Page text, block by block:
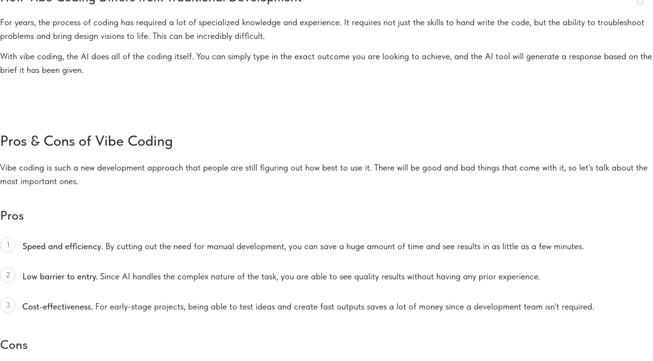
For years, the process of coding has required a lot of specialized knowledge and experience. It requires not just the skills to hand write the code, but the ability to troubleshoot
problems and bring design visions to life. This can be incredibly difficult.
With vibe coding, the AI does all of the coding itself. You can simply type in the exact outcome you are looking to achieve, and the AI tool will generate a response based on the
brief it has been given.
Pros & Cons of Vibe Coding
Vibe coding is such a new development approach that people are still figuring out how best to use it. There will be good and bad things that come with it, so let’s talk about the
most important ones.
Pros
1 Speed and efficiency. By cutting out the need for manual development, you can save a huge amount of time and see results in as little as a few minutes.
2 Low barrier to entry. Since AI handles the complex nature of the task, you are able to see quality results without having any prior experience.
3 Cost-effectiveness. For early-stage projects, being able to test ideas and create fast outputs saves a lot of money since a development team isn't required.
Cons